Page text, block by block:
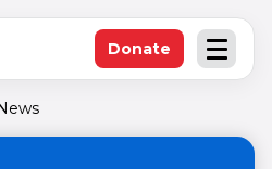
Open
Donate(opens in new